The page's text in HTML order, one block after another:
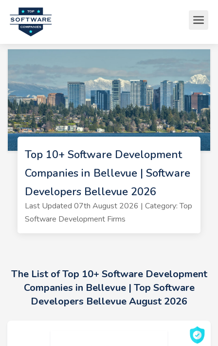
Top 10+ Software Development
Companies in Bellevue | Software
Developers Bellevue 2026
Last Updated 07th August 2026 | Category: Top
Software Development Firms
The List of Top 10+ Software Development
Companies in Bellevue | Top Software
Developers Bellevue August 2026